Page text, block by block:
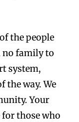
the people
no family to
system,
the way. We
Your
those who